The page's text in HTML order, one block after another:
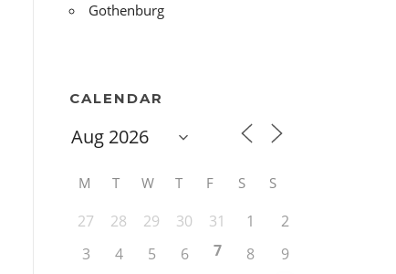
Gothenburg
CALENDAR
M T W T F S S
27 28 29 30 31 1
2
3
4 5 6 7 8
9